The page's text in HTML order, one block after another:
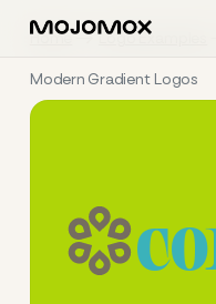
Home Logo Examples
Modern Gradient Logos
co